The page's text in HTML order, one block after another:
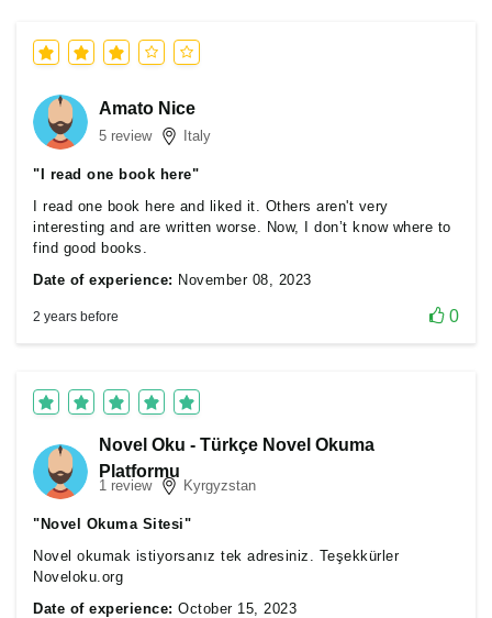
Amato Nice
5 review Italy
"I read one book here"
I read one book here and liked it. Others aren't very
interesting and are written worse. Now, I don’t know where to
find good books.
Date of experience: November 08, 2023
2 years before 0
Novel Oku - Türkçe Novel Okuma
Platformu
1 review Kyrgyzstan
"Novel Okuma Sitesi"
Novel okumak istiyorsanız tek adresiniz. Teşekkürler
Noveloku.org
Date of experience: October 15, 2023